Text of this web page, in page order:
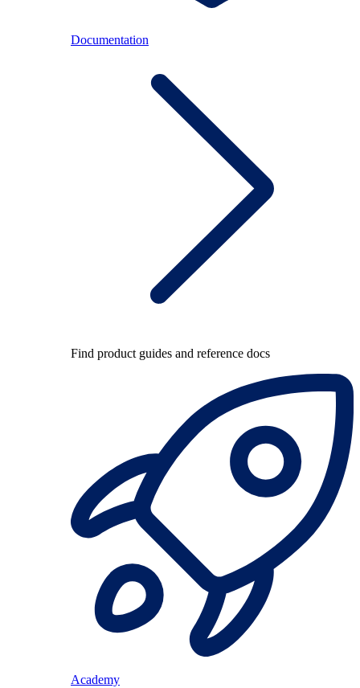
Documentation
Find product guides and reference docs
Academy